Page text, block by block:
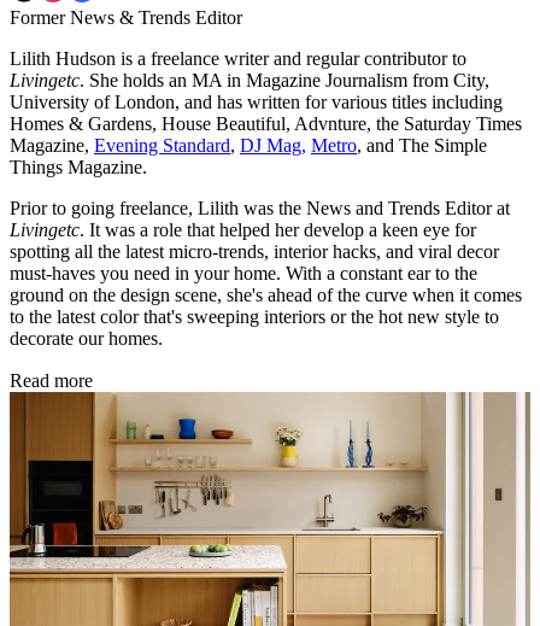
Former News & Trends Editor
Lilith Hudson is a freelance writer and regular contributor to
Livingetc. She holds an MA in Magazine Journalism from City,
University of London, and has written for various titles including
Homes & Gardens, House Beautiful, Advnture, the Saturday Times
Magazine, Evening Standard, DJ Mag, Metro, and The Simple
Things Magazine.
Prior to going freelance, Lilith was the News and Trends Editor at
Livingetc. It was a role that helped her develop a keen eye for
spotting all the latest micro-trends, interior hacks, and viral decor
must-haves you need in your home. With a constant ear to the
ground on the design scene, she's ahead of the curve when it comes
to the latest color that's sweeping interiors or the hot new style to
decorate our homes.
Read more